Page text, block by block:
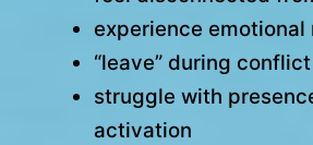
experience emotional
“leave” during
struggle with
activation